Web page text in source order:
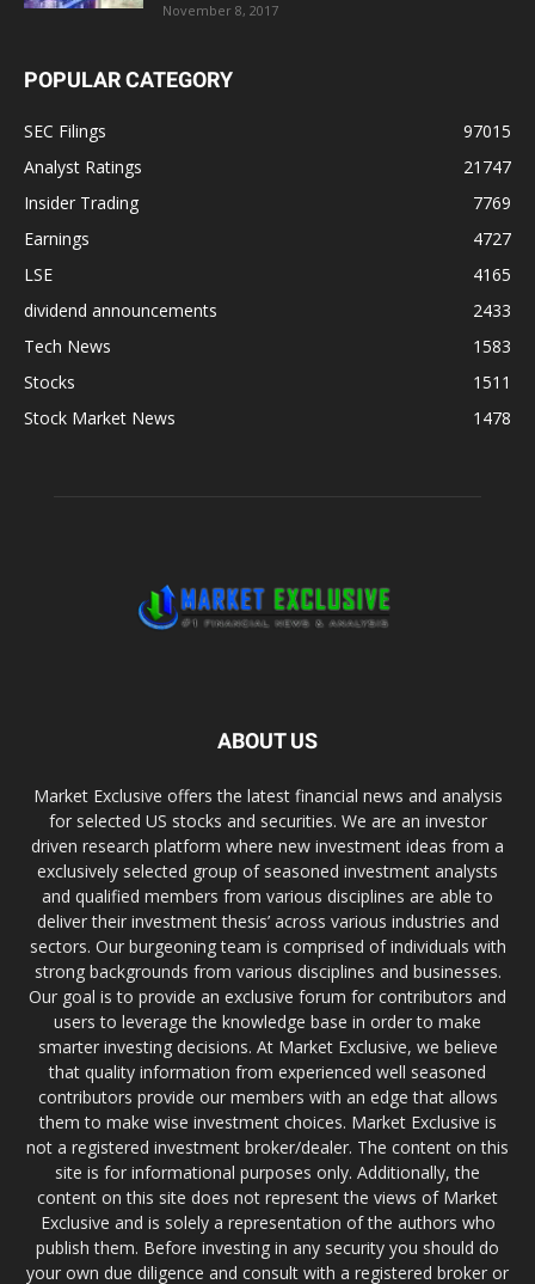
November 8, 2017
POPULAR CATEGORY
SEC Filings
97015
Analyst Ratings
21747
Insider Trading
7769
Earnings
4727
LSE
4165
dividend announcements
2433
Tech News
1583
Stocks
1511
Stock Market News
1478
ABOUT US
Market Exclusive offers the latest financial news and analysis
for selected US stocks and securities. We are an investor
driven research platform where new investment ideas from a
exclusively selected group of seasoned investment analysts
and qualified members from various disciplines are able to
deliver their investment thesis’ across various industries and
sectors. Our burgeoning team is comprised of individuals with
strong backgrounds from various disciplines and businesses.
Our goal is to provide an exclusive forum for contributors and
users to leverage the knowledge base in order to make
smarter investing decisions. At Market Exclusive, we believe
that quality information from experienced well seasoned
contributors provide our members with an edge that allows
them to make wise investment choices. Market Exclusive is
not a registered investment broker/dealer. The content on this
site is for informational purposes only. Additionally, the
content on this site does not represent the views of Market
Exclusive and is solely a representation of the authors who
publish them. Before investing in any security you should do
your own due diligence and consult with a registered broker or